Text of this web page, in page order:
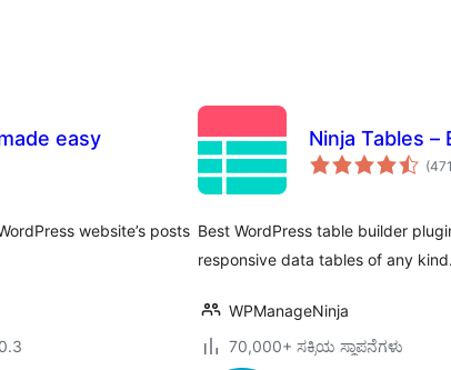
easy
website’s posts
Ninja Tables –
(471
Best WordPress table builder
responsive data tables of any kind.
WPManageNinja
70,000+ ಸಕ್ರಿಯ ಸ್ಥಾಪನೆಗಳು